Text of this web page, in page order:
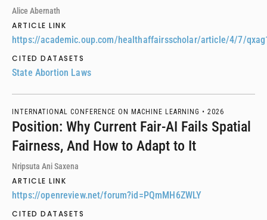
Alice Abernath
ARTICLE LINK
https://academic.oup.com/healthaffairsscholar/article/4/7/
CITED DATASETS
State Abortion Laws
INTERNATIONAL CONFERENCE ON MACHINE LEARNING • 2026
Position: Why Current Fair-AI Fails Spatial
Fairness, And How to Adapt to It
Nripsuta Ani Saxena
ARTICLE LINK
https://openreview.net/forum?id=PQmMH6ZWLY
CITED DATASETS